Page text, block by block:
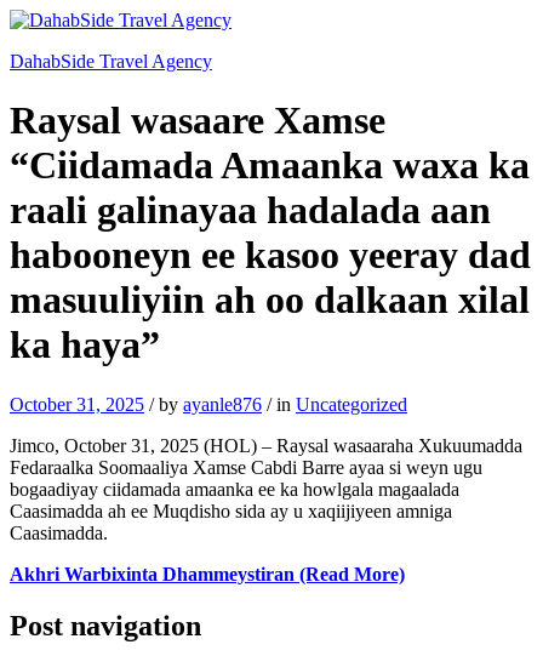
DahabSide Travel Agency
Raysal wasaare Xamse
“Ciidamada Amaanka waxa ka
raali galinayaa hadalada aan
habooneyn ee kasoo yeeray dad
masuuliyiin ah oo dalkaan xilal
ka haya”
October 31, 2025 /by ayanle876 /in Uncategorized
Jimco, October 31, 2025 (HOL) – Raysal wasaaraha Xukuumadda
Fedaraalka Soomaaliya Xamse Cabdi Barre ayaa si weyn ugu
bogaadiyay ciidamada amaanka ee ka howlgala magaalada
Caasimadda ah ee Muqdisho sida ay u xaqiijiyeen amniga
Caasimadda.
Akhri Warbixinta Dhammeystiran (Read More)
Post navigation